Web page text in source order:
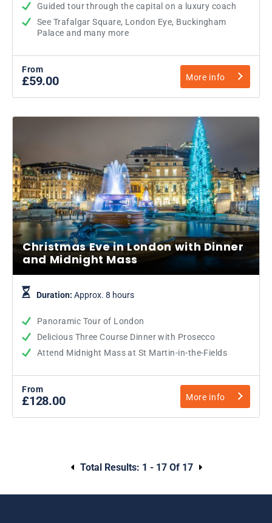
Guided tour through the capital on a luxury coach
See Trafalgar Square, London Eye, Buckingham
Palace and many more
From
£59.00 More info
Christmas Eve in London with Dinner
and Midnight Mass
Duration: Approx. 8 hours
Panoramic Tour of London
Delicious Three Course Dinner with Prosecco
Attend Midnight Mass at St Martin-in-the-Fields
From
£128.00 More info
Total Results: 1 - 17 Of 17